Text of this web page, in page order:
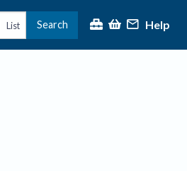
List Search Help